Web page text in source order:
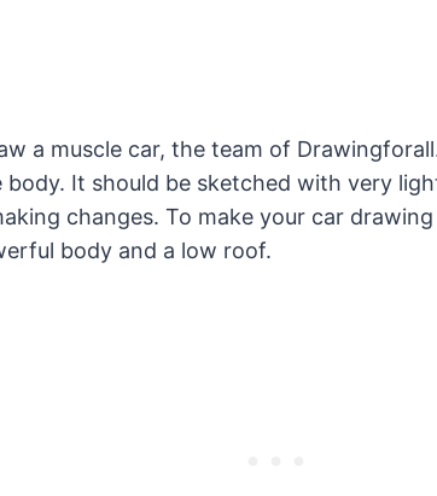
a muscle car, the team of
It should be sketched with very
changes. To make your car
body and a low roof.